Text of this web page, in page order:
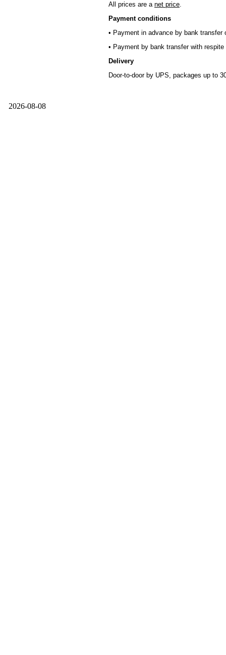
All prices are a net price.
Payment conditions
• Payment in advance by bank transfer
• Payment by bank transfer with
Delivery
Door-to-door by UPS, packages up to
2026-08-08